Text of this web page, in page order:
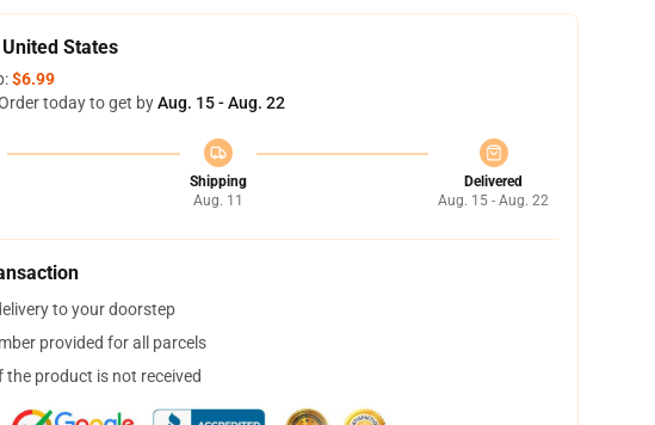
States
$6.99
today to get byAug. 15 - Aug. 22
Shipping
Aug. 11
Delivered
Aug. 15 - Aug. 22
to your doorstep
provided for all parcels
the product is not received